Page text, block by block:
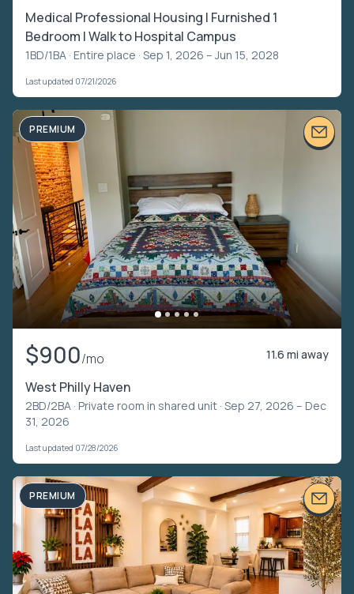
Medical Professional Housing | Furnished 1
Bedroom | Walk to Hospital Campus
1BD/1BA · Entire place · Sep 1, 2026 – Jun 15, 2028
Last updated 07/21/2026
PREMIUM
$900/mo 11.6 mi away
West Philly Haven
2BD/2BA · Private room in shared unit · Sep 27, 2026 – Dec
31, 2026
Last updated 07/28/2026
PREMIUM